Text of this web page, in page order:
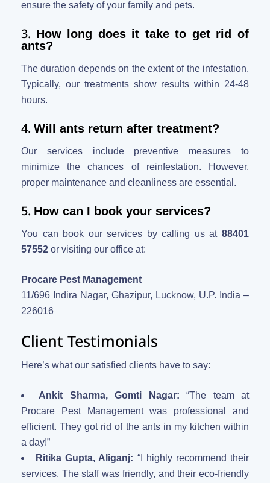
ensure the safety of your family and pets.
3. How long does it take to get rid of
ants?
The duration depends on the extent of the infestation.
Typically, our treatments show results within 24-48
hours.
4. Will ants return after treatment?
Our services include preventive measures to
minimize the chances of reinfestation. However,
proper maintenance and cleanliness are essential.
5. How can I book your services?
You can book our services by calling us at 88401
57552 or visiting our office at:
Procare Pest Management
11/696 Indira Nagar, Ghazipur, Lucknow, U.P. India –
226016
Client Testimonials
Here’s what our satisfied clients have to say:
Ankit Sharma, Gomti Nagar: “The team at
Procare Pest Management was professional and
efficient. They got rid of the ants in my kitchen within
a day!”
Ritika Gupta, Aliganj: “I highly recommend their
services. The staff was friendly, and their eco-friendly